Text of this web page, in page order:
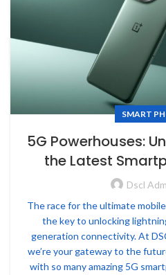
SMART
5G Powerhouses:
the Latest
Dscl
The race for the ultimate
the key to unlocking
generation connectivity. At
we’re your gateway to the
with so many amazing 5G